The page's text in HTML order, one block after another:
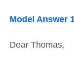
Model Answer
Dear Thomas,